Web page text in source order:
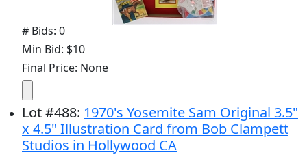
# Bids: 0
Min Bid: $10
Final Price: None
Lot#488: 1970's Yosemite Sam Original 3.5"
x 4.5" Illustration Card from Bob Clampett
Studios in Hollywood CA